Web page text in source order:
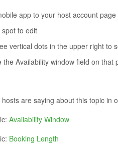
app to your host account page
to edit
vertical dots in the upper right to
the Availability window field on that
are saying about this topic in
Availability Window
Booking Length